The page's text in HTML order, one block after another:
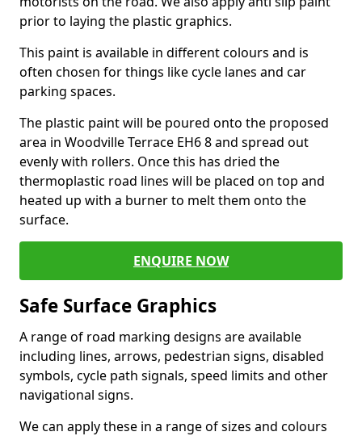
prior to laying the plastic graphics.
This paint is available in different colours and is
often chosen for things like cycle lanes and car
parking spaces.
The plastic paint will be poured onto the proposed
area in Woodville Terrace EH6 8 and spread out
evenly with rollers. Once this has dried the
thermoplastic road lines will be placed on top and
heated up with a burner to melt them onto the
surface.
ENQUIRE NOW
Safe Surface Graphics
A range of road marking designs are available
including lines, arrows, pedestrian signs, disabled
symbols, cycle path signals, speed limits and other
navigational signs.
We can apply these in a range of sizes and colours